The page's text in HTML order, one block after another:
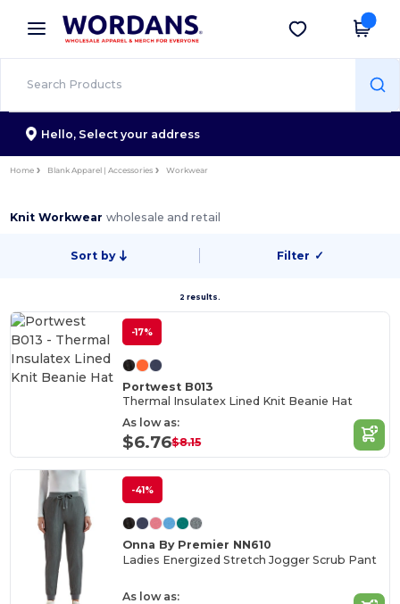
× Wordans App
Better prices on app!
Get the app
Hello, Select your address
Home Blank Apparel | Accessories Workwear
Knit Workwearwholesale and retail
Sort by Filter ✓
2 results.
-17%
Portwest B013
Thermal Insulatex Lined Knit Beanie Hat
As low as:
$6.76$8.15
-41%
Onna By Premier NN610
Ladies Energized Stretch Jogger Scrub Pant
As low as: